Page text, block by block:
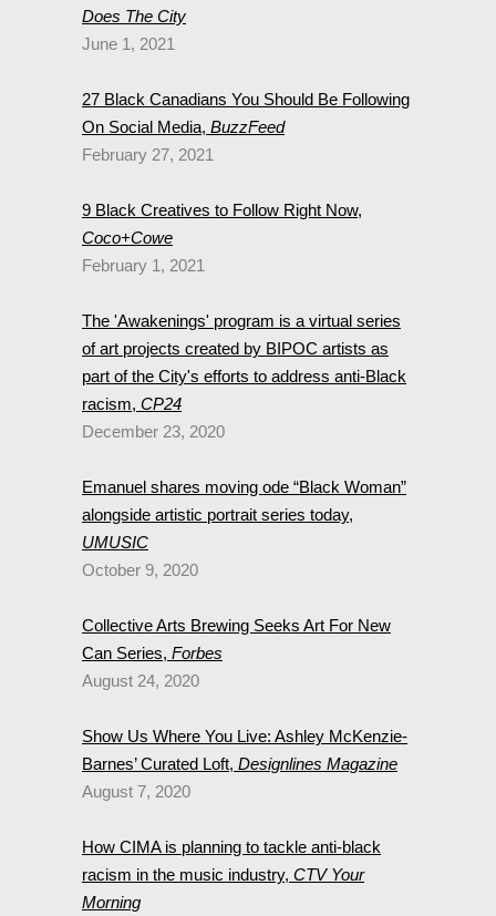
Does The City
June 1, 2021
27 Black Canadians You Should Be Following
On Social Media, BuzzFeed
February 27, 2021
9 Black Creatives to Follow Right Now,
Coco+Cowe
February 1, 2021
The 'Awakenings' program is a virtual series
of art projects created by BIPOC artists as
part of the City's efforts to address anti-Black
racism, CP24
December 23, 2020
Emanuel shares moving ode “Black Woman”
alongside artistic portrait series today,
UMUSIC
October 9, 2020
Collective Arts Brewing Seeks Art For New
Can Series, Forbes
August 24, 2020
Show Us Where You Live: Ashley McKenzie-
Barnes’ Curated Loft, Designlines Magazine
August 7, 2020
How CIMA is planning to tackle anti-black
racism in the music industry, CTV Your
Morning